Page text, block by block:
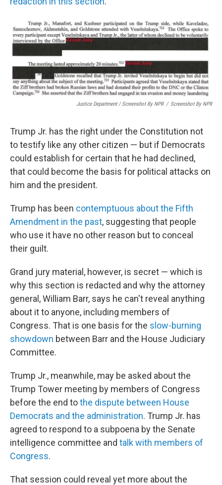
Justice Department / Screenshot By NPR / Screenshot By NPR
Trump Jr. has the right under the Constitution not
to testify like any other citizen — but if Democrats
could establish for certain that he had declined,
that could become the basis for political attacks on
him and the president.
Trump has been contemptuous about the Fifth
Amendment in the past, suggesting that people
who use it have no other reason but to conceal
their guilt.
Grand jury material, however, is secret — which is
why this section is redacted and why the attorney
general, William Barr, says he can't reveal anything
about it to anyone, including members of
Congress. That is one basis for the slow-burning
showdown between Barr and the House Judiciary
Committee.
Trump Jr., meanwhile, may be asked about the
Trump Tower meeting by members of Congress
before the end tothe dispute between House
Democrats and the administration. Trump Jr. has
agreed to respond to a subpoena by the Senate
intelligence committee and talk with members of
Congress.
That session could reveal yet more about the